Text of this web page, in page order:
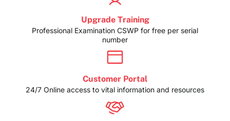
Upgrade Training
Professional Examination CSWP for free per serial
number
Customer Portal
24/7 Online access to vital information and resources